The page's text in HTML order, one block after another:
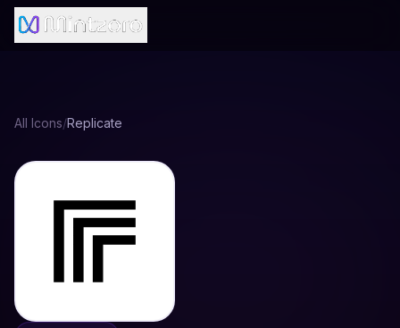
All Icons/Replicate